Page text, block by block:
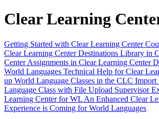
Clear Learning
Getting Started with Clear Learning Center
Clear Learning Center Destinations Library in
Center Assignments in Clear Learning Center
World Languages Technical Help for Clear
up World Language Classes in the CLC Import
Language Class with File Upload Supervisor
Learning Center for WL An Enhanced Clear
Experience is Coming for World Languages